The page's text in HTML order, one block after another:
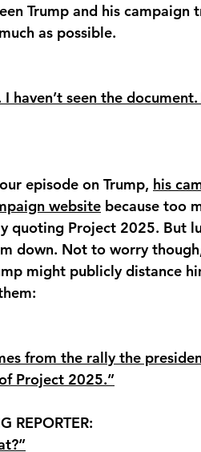
Trump and his campaign
as possible.
haven’t seen the
episode on Trump, his
website because too
quoting Project 2025. But
down. Not to worry
might publicly distance
from the rally the
Project 2025.”
REPORTER: